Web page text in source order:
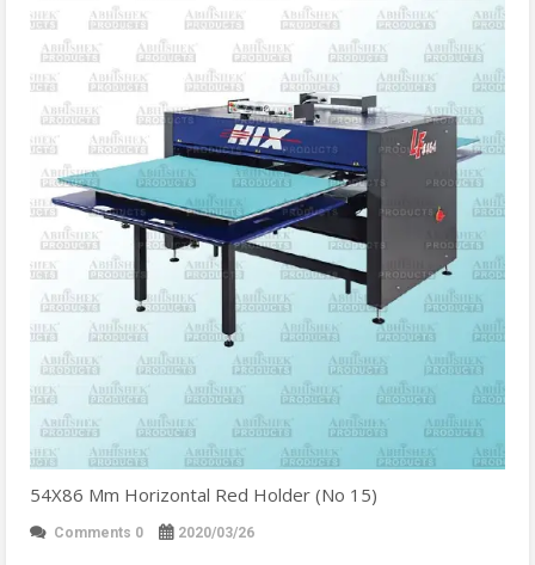
54X86 Mm Horizontal Red Holder (No 15)
Comments 0 2020/03/26